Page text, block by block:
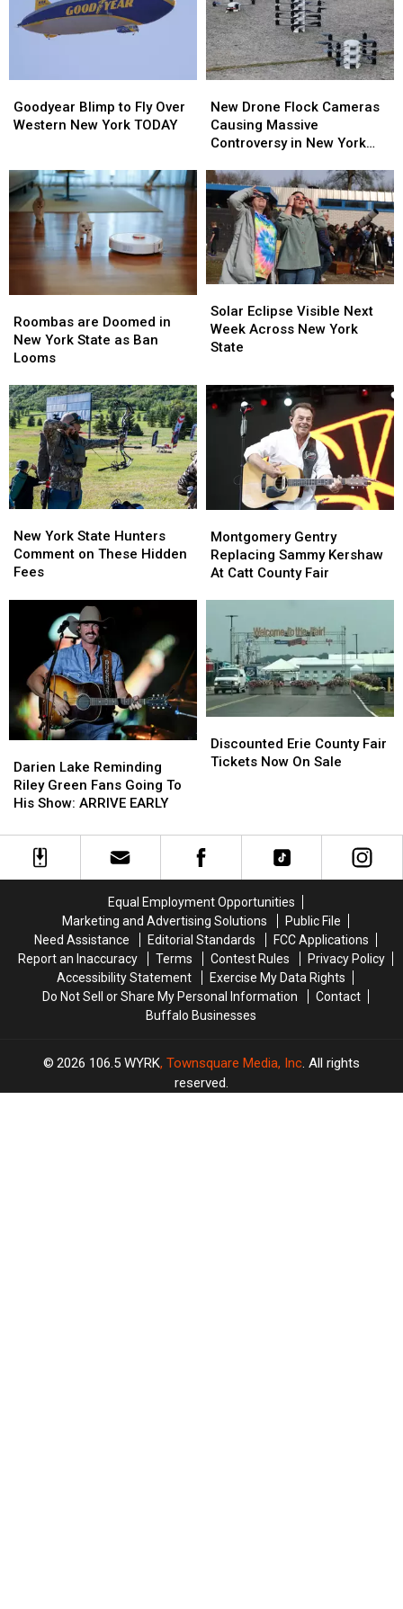
Blimp
to
Western
New
York
TODAY
Goodyear Blimp to Fly Over
Western New York TODAY
Blimp
to
Western
New
York
TODAY
Drone
Flock
Cameras
Massive
Controversy
New
York
State
New Drone Flock Cameras
Causing Massive
Controversy in New York
Drone
Flock
Cameras
Massive
Controversy
New
York
State
are
Doomed
in
York
State
as
Ban
Looms
Roombas are Doomed in
New York State as Ban
Looms
are
Doomed
in
York
State
as
Ban
Looms
Eclipse
Visible
Next
Across
New
York
Solar Eclipse Visible Next
Week Across New York
State
Eclipse
Visible
Next
Across
New
York
York
State
Hunters
Hidden
New York State Hunters
Comment on These Hidden
Fees
York
State
Hunters
Hidden
Gentry
Replacing
Sammy
Catt
County
Fair
Montgomery Gentry
Replacing Sammy Kershaw
At Catt County Fair
Gentry
Replacing
Sammy
Catt
County
Fair
Lake
Reminding
Riley
Fans
Going
EARLY
Darien Lake Reminding
Riley Green Fans Going To
His Show: ARRIVE EARLY
Lake
Reminding
Riley
Fans
Going
EARLY
Erie
County
On
Sale
Discounted Erie County Fair
Tickets Now On Sale
Erie
County
On
Sale
Equal Employment Opportunities
Marketing and Advertising Solutions
Public File
Need Assistance
Editorial Standards
FCC Applications
Report an Inaccuracy
Terms Contest Rules
Privacy Policy
Accessibility Statement
Exercise My Data Rights
Do Not Sell or Share My Personal Information
Contact
Buffalo Businesses
2026 106.5 WYRK, Townsquare Media, Inc. All rights
reserved.